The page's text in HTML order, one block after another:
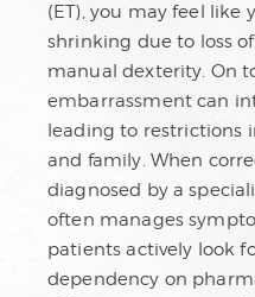
(ET), you may feel like
shrinking due to loss
manual dexterity. On
embarrassment can
leading to restrictions
and family. When
diagnosed by a
often manages
patients actively look
dependency on